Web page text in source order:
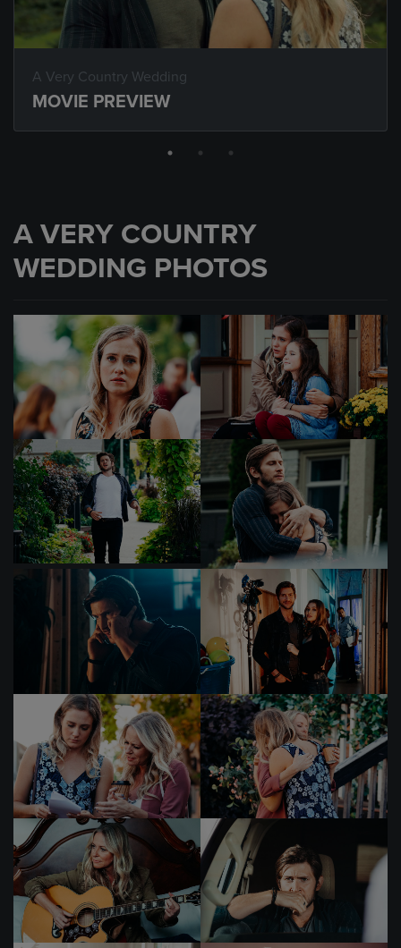
A Very Country Wedding
MOVIE PREVIEW
A VERY COUNTRY
WEDDING PHOTOS